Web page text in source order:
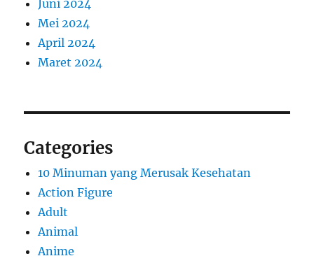
Juni 2024
Mei 2024
April 2024
Maret 2024
Categories
10 Minuman yang Merusak Kesehatan
Action Figure
Adult
Animal
Anime